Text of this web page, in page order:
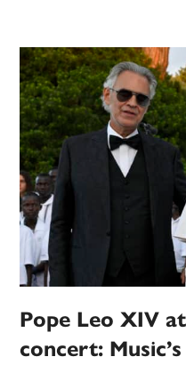
Pope Leo XIV
concert: